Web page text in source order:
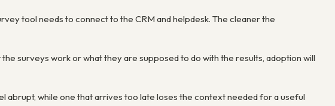
tool needs to connect to the CRM and helpdesk. The cleaner the
surveys work or what they are supposed to do with the results, adoption will
abrupt, while one that arrives too late loses the context needed for a useful